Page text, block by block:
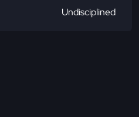
Undisciplined